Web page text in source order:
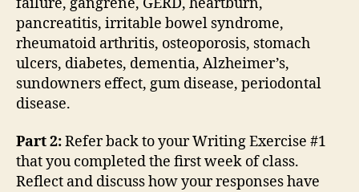
pancreatitis, irritable bowel syndrome,
rheumatoid arthritis, osteoporosis, stomach
ulcers, diabetes, dementia, Alzheimer’s,
sundowners effect, gum disease, periodontal
disease.
Part 2:Refer back to your Writing Exercise #1
that you completed the first week of class.
Reflect and discuss how your responses have